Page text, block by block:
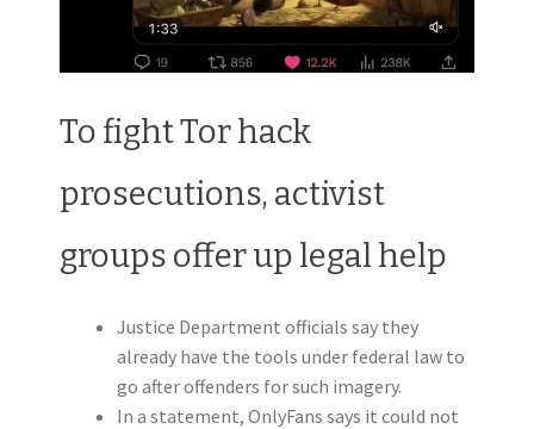
To fight Tor hack
prosecutions, activist
groups offer up legal help
Justice Department officials say they
already have the tools under federal law to
go after offenders for such imagery.
In a statement, OnlyFans says it could not